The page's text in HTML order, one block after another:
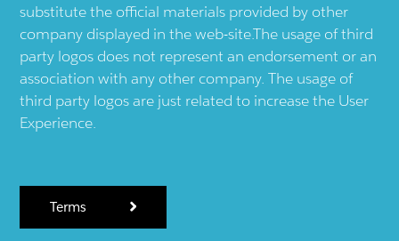
substitute the official materials provided by other
company displayed in the web-site.The usage of third
party logos does not represent an endorsement or an
association with any other company. The usage of
third party logos are just related to increase the User
Experience.
Terms